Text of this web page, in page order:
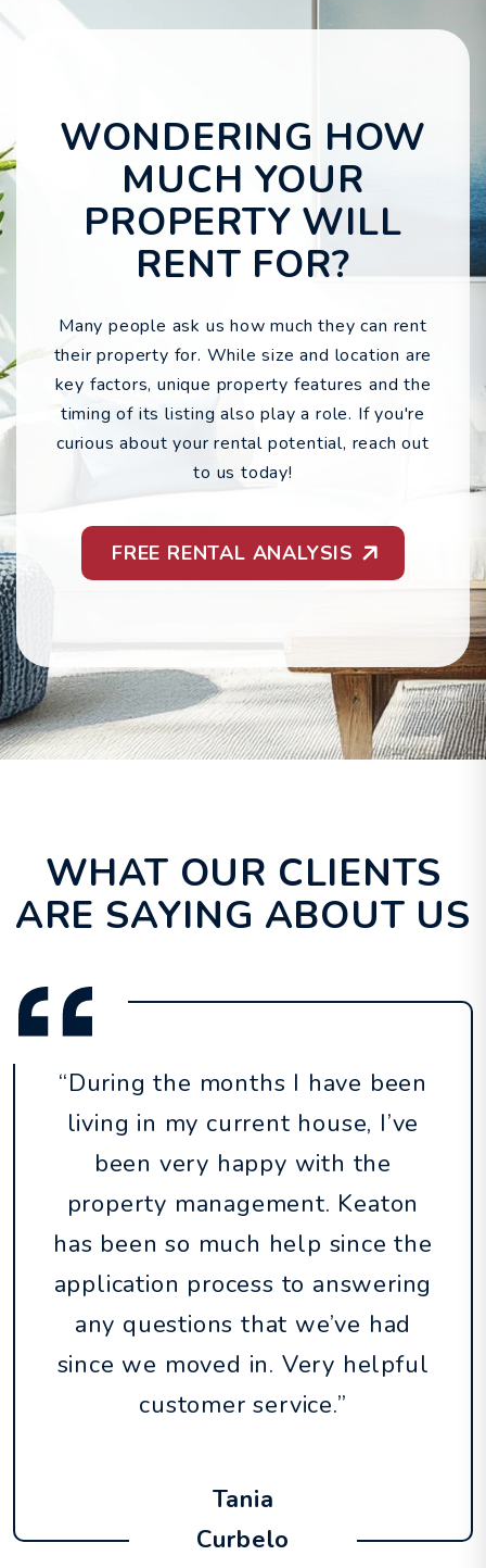
WONDERING HOW
MUCH YOUR
PROPERTY WILL
RENT FOR?
Many people ask us how much they can rent
their property for. While size and location are
key factors, unique property features and the
timing of its listing also play a role. If you're
curious about your rental potential, reach out
to us today!
FREE RENTAL ANALYSIS
WHAT OUR CLIENTS
ARE SAYING ABOUT US
“During the months I have been
living in my current house, I’ve
been very happy with the
property management. Keaton
has been so much help since the
application process to answering
any questions that we’ve had
since we moved in. Very helpful
customer service.”
Tania
Curbelo